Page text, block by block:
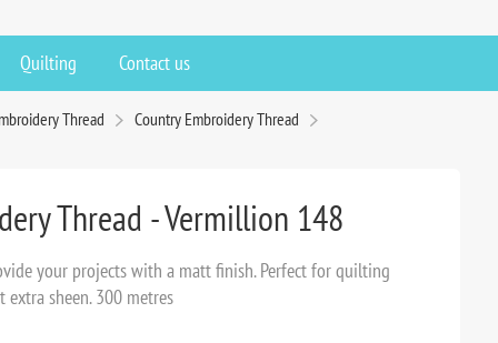
Quilting Contact us
Thread Country Embroidery Thread
Thread - Vermillion 148
your projects with a matt finish. Perfect for quilting
sheen. 300 metres